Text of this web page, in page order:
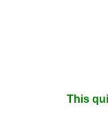
This